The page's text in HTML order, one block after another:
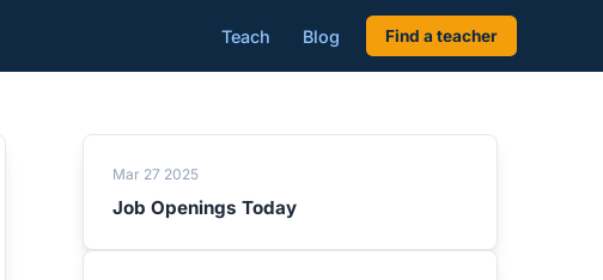
Teach Blog Find a teacher
Mar 27 2025
Job Openings Today